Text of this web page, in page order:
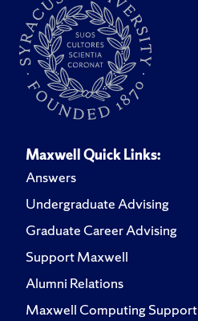
Maxwell Quick Links:
Answers
Undergraduate Advising
Graduate Career Advising
Support Maxwell
Alumni Relations
Maxwell Computing Support